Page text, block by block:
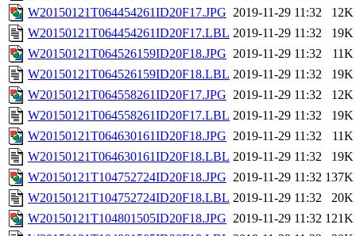
W20150121T064454261ID20F17.JPG 2019-11-29 11:32
12K
W20150121T064454261ID20F17.LBL 2019-11-29 11:32
19K
W20150121T064526159ID20F18.JPG 2019-11-29 11:32
11K
W20150121T064526159ID20F18.LBL 2019-11-29 11:32
19K
W20150121T064558261ID20F17.JPG 2019-11-29 11:32
12K
W20150121T064558261ID20F17.LBL 2019-11-29 11:32
19K
W20150121T064630161ID20F18.JPG 2019-11-29 11:32
11K
W20150121T064630161ID20F18.LBL 2019-11-29 11:32
19K
W20150121T104752724ID20F18.JPG 2019-11-29 11:32 137K
W20150121T104752724ID20F18.LBL 2019-11-29 11:32
20K
W20150121T104801505ID20F18.JPG 2019-11-29 11:32 121K